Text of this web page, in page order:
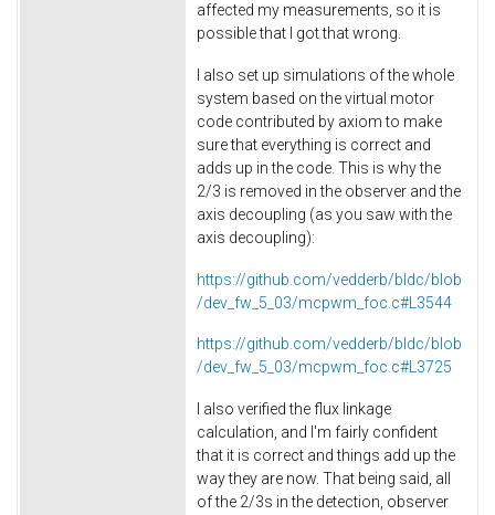
affected my measurements, so it is
possible that I got that wrong.
I also set up simulations of the whole
system based on the virtual motor
code contributed by axiom to make
sure that everything is correct and
adds up in the code. This is why the
2/3 is removed in the observer and the
axis decoupling (as you saw with the
axis decoupling):
https://github.com/vedderb/bldc/blob
/dev_fw_5_03/mcpwm_foc.c#L3544
https://github.com/vedderb/bldc/blob
/dev_fw_5_03/mcpwm_foc.c#L3725
I also verified the flux linkage
calculation, and I'm fairly confident
that it is correct and things add up the
way they are now. That being said, all
of the 2/3s in the detection, observer